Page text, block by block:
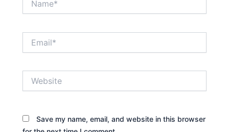
Save my name, email, and website in this browser